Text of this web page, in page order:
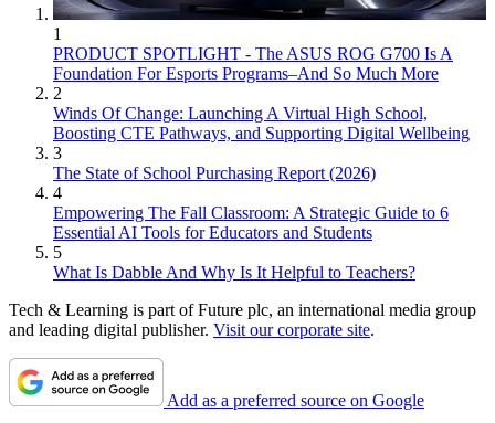
1
PRODUCT SPOTLIGHT - The ASUS ROG G700 Is A
Foundation For Esports Programs–And So Much More
2
Winds Of Change: Launching A Virtual High School,
Boosting CTE Pathways, and Supporting Digital Wellbeing
3
The State of School Purchasing Report (2026)
4
Empowering The Fall Classroom: A Strategic Guide to 6
Essential AI Tools for Educators and Students
5
What Is Dabble And Why Is It Helpful to Teachers?
Tech & Learning is part of Future plc, an international media group
and leading digital publisher. Visit our corporate site.
Add as a preferred source on Google